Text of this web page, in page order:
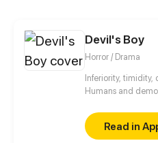
Devil's Boy
Horror / Drama
Inferiority, timidity,
Humans and
Read in